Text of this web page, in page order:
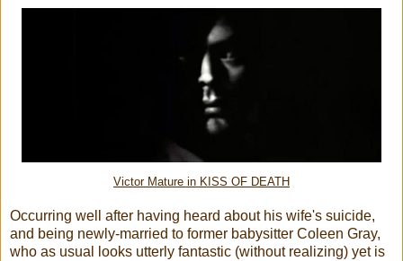
Victor Mature in KISS OF DEATH
Occurring well after having heard about his wife's suicide,
and being newly-married to former babysitter Coleen Gray,
who as usual looks utterly fantastic (without realizing) yet is